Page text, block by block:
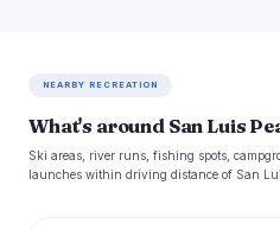
NEARBY RECREATION
What's around San Luis
Ski areas, river runs, fishing spots,
launches within driving distance of San